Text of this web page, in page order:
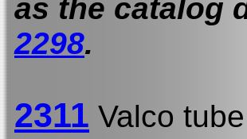
as the catalog
2298.
2311 Valco